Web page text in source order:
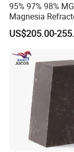
95% 97% 98%
Magnesia
for Steel Furnace
US$205.00-